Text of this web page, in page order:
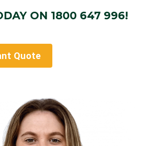
ON 1800 647 996!
Quote